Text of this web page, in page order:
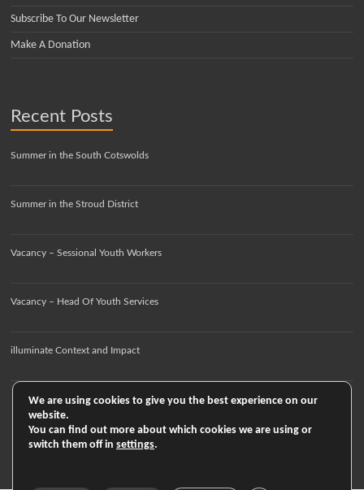
Subscribe To Our Newsletter
Make A Donation
Recent Posts
Summer in the South Cotswolds
Summer in the Stroud District
Vacancy – Sessional Youth Workers
Vacancy – Head Of Youth Services
illuminate Context and Impact
We are using cookies to give you the best experience on our
website.
You can find out more about which cookies we are using or
switch them off in settings.